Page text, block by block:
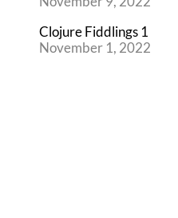
Clojure Fiddlings 1
November 1, 2022